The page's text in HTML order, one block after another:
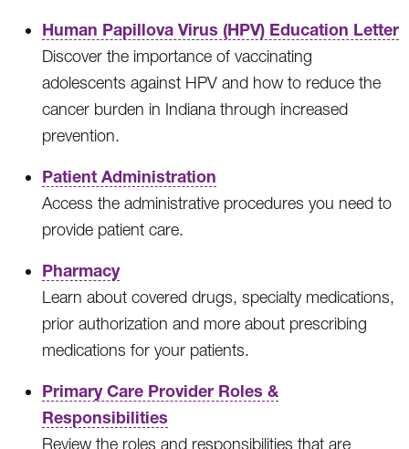
Human Papillova Virus (HPV) Education Letter
Discover the importance of vaccinating
adolescents against HPV and how to reduce the
cancer burden in Indiana through increased
prevention.
Patient Administration
Access the administrative procedures you need to
provide patient care.
Pharmacy
Learn about covered drugs, specialty medications,
prior authorization and more about prescribing
medications for your patients.
Primary Care Provider Roles &
Responsibilities
Review the roles and responsibilities that are